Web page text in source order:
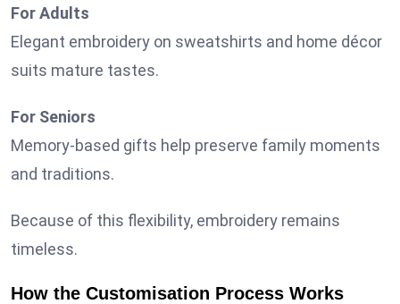
For Adults
Elegant embroidery on sweatshirts and home décor
suits mature tastes.
For Seniors
Memory-based gifts help preserve family moments
and traditions.
Because of this flexibility, embroidery remains
timeless.
How the Customisation Process Works